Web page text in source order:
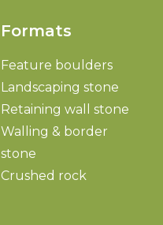
Formats
Feature boulders
Landscaping stone
Retaining wall stone
Walling & border
stone
Crushed rock